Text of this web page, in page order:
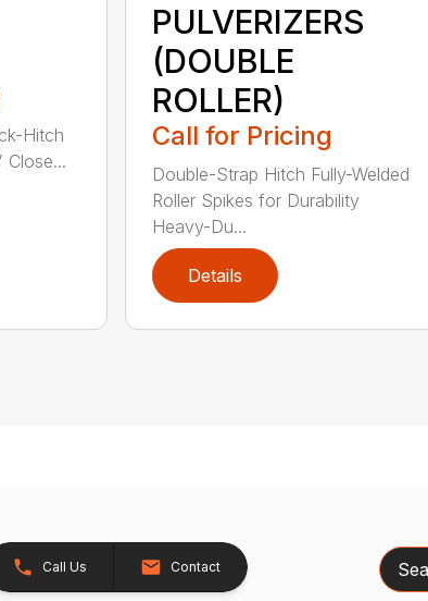
Hitch
Close...
PULVERIZERS
(DOUBLE
ROLLER)
Call for Pricing
Double-Strap Hitch Fully-Welded
Roller Spikes for Durability
Heavy-Du...
Details
Call Us Contact Search